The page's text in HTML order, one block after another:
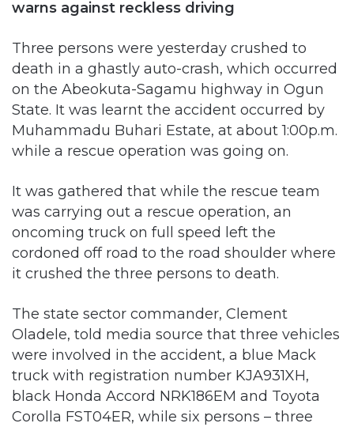
warns against reckless driving
Three persons were yesterday crushed to
death in a ghastly auto-crash, which occurred
on the Abeokuta-Sagamu highway in Ogun
State. It was learnt the accident occurred by
Muhammadu Buhari Estate, at about 1:00p.m.
while a rescue operation was going on.
It was gathered that while the rescue team
was carrying out a rescue operation, an
oncoming truck on full speed left the
cordoned off road to the road shoulder where
it crushed the three persons to death.
The state sector commander, Clement
Oladele, told media source that three vehicles
were involved in the accident, a blue Mack
truck with registration number KJA931XH,
black Honda Accord NRK186EM and Toyota
Corolla FST04ER, while six persons – three